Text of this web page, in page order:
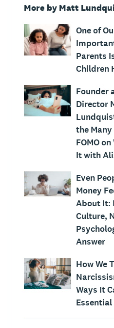
More by Matt
One of
Parents
Children
Founder
Director
the
FOMO
It with
Even
Money
About It:
Culture,
Answer
How We
Ways It
Essential